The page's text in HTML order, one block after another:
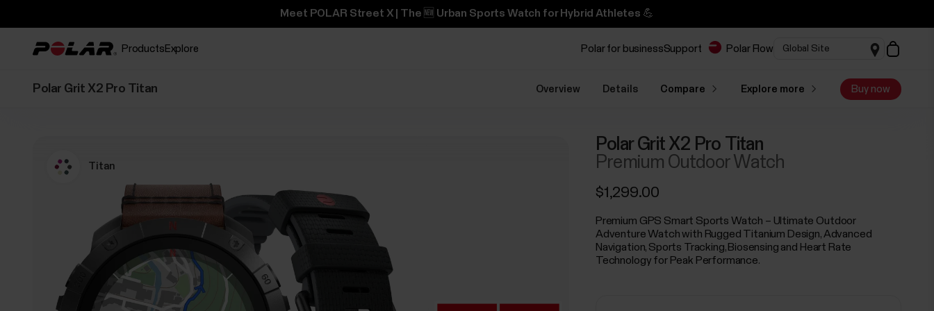
Meet POLAR Street X | The 🆕 Urban Sports Watch for Hybrid Athletes 💪
Products Explore Polar for businessSupport Polar Flow
Polar Grit X2 Pro Titan Overview Details Compare Explore more Buy now
Titan
Polar Grit X2 Pro Titan
Premium Outdoor Watch
$1,299.00
Premium GPS Smart Sports Watch – Ultimate Outdoor
Adventure Watch with Rugged Titanium Design, Advanced
Navigation, Sports Tracking, Biosensing and Heart Rate
Technology for Peak Performance.